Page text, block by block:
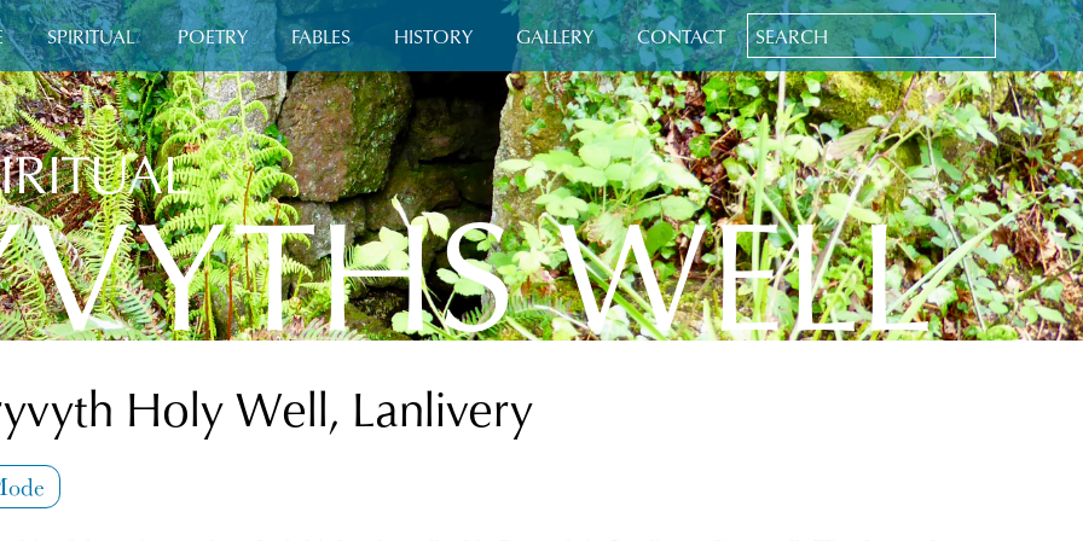
SPIRITUAL POETRY FABLES HISTORY GALLERY CONTACT
WELL
Holy Well, Lanlivery